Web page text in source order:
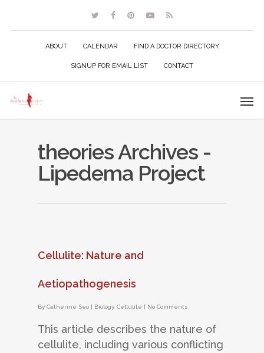
ABOUT CALENDAR FIND A DOCTOR DIRECTORY
SIGNUP FOR EMAIL LIST CONTACT
theories Archives -
Lipedema Project
Cellulite: Nature and
Aetiopathogenesis
By Catherine Seo | Biology, Cellulite | No Comments
This article describes the nature of
cellulite, including various conflicting